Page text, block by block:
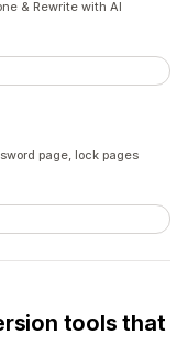
& Rewrite with AI
page, lock pages
tools that